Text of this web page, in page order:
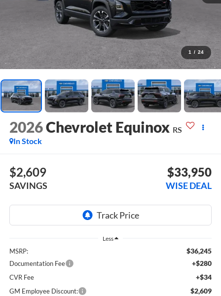
1 / 24
2026Chevrolet Equinox RS
In Stock
$2,609
SAVINGS
$33,950
WISE DEAL
Less
MSRP: $36,245
Documentation Fee +$280
CVR Fee +$34
GM Employee Discount: $2,609